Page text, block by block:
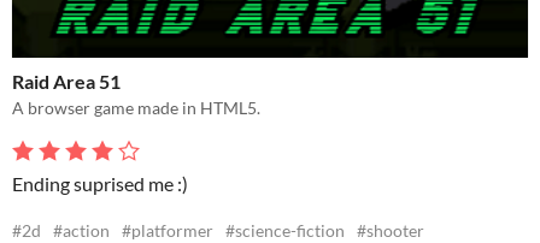
Raid Area 51
A browser game made in HTML5.
Ending suprised me :)
#2d #action #platformer #science-fiction #shooter